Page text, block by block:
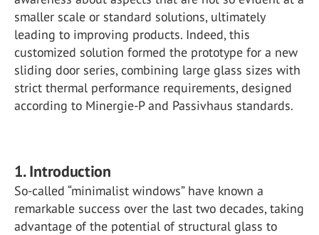
smaller scale or standard solutions, ultimately
leading to improving products. Indeed, this
customized solution formed the prototype for a new
sliding door series, combining large glass sizes with
strict thermal performance requirements, designed
according to Minergie-P and Passivhaus standards.
1. Introduction
So-called “minimalist windows” have known a
remarkable success over the last two decades, taking
advantage of the potential of structural glass to